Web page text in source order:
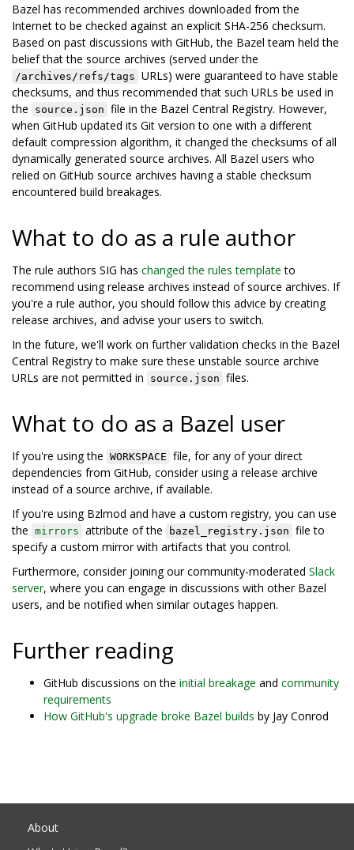
Bazel has recommended archives downloaded from the
Internet to be checked against an explicit SHA-256 checksum.
Based on past discussions with GitHub, the Bazel team held the
belief that the source archives (served under the
/archives/refs/tags URLs) were guaranteed to have stable
checksums, and thus recommended that such URLs be used in
the
source.json file in the Bazel Central Registry. However,
when GitHub updated its Git version to one with a different
default compression algorithm, it changed the checksums of all
dynamically generated source archives. All Bazel users who
relied on GitHub source archives having a stable checksum
encountered build breakages.
What to do as a rule author
The rule authors SIG has changed the rules template to
recommend using release archives instead of source archives. If
you're a rule author, you should follow this advice by creating
release archives, and advise your users to switch.
In the future, we'll work on further validation checks in the Bazel
Central Registry to make sure these unstable source archive
URLs are not permitted in
source.json files.
What to do as a Bazel user
If you're using the WORKSPACE file, for any of your direct
dependencies from GitHub, consider using a release archive
instead of a source archive, if available.
If you're using Bzlmod and have a custom registry, you can use
the mirrors attribute of the bazel_registry.json file to
specify a custom mirror with artifacts that you control.
Furthermore, consider joining our community-moderated Slack
server, where you can engage in discussions with other Bazel
users, and be notified when similar outages happen.
Further reading
GitHub discussions on the initial breakage and community
requirements
How GitHub's upgrade broke Bazel builds by Jay Conrod
About